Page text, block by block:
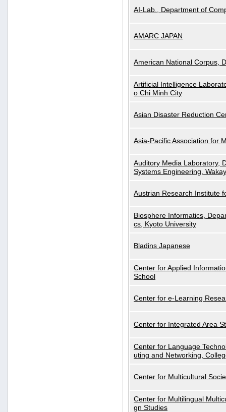
AI-Lab., Department of
AMARC JAPAN
American National Corpus,
Artificial Intelligence
o Chi Minh City
Asian Disaster Reduction
Asia-Pacific Association for
Auditory Media Laboratory,
Systems Engineering,
Austrian Research Institute
Biosphere Informatics,
cs, Kyoto University
Bladins Japanese
Center for Applied
School
Center for e-Learning
Center for Integrated Area
Center for Language
uting and Networking,
Center for Multicultural
Center for Multilingual
gn Studies